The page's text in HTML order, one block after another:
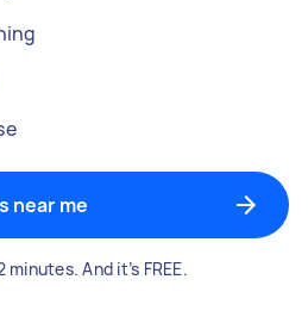
near me
And it’s FREE.